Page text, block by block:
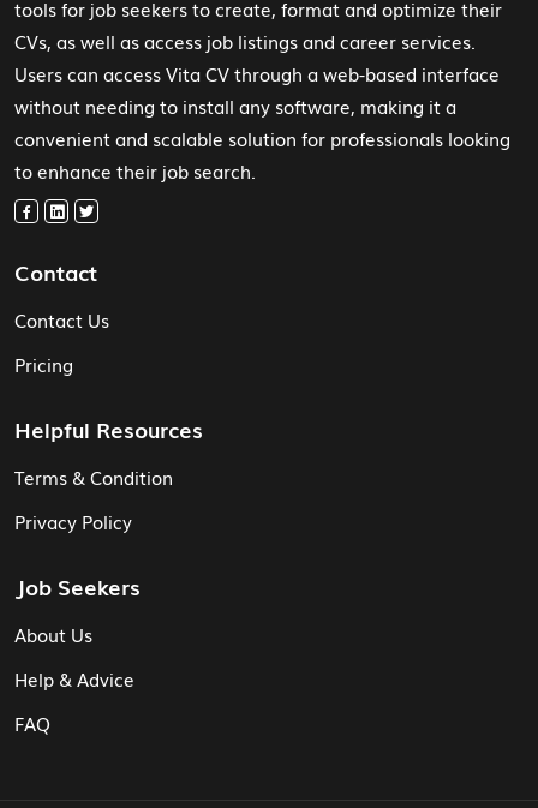
tools for job seekers to create, format and optimize their
CVs, as well as access job listings and career services.
Users can access Vita CV through a web-based interface
without needing to install any software, making it a
convenient and scalable solution for professionals looking
to enhance their job search.
Contact
Contact Us
Pricing
Helpful Resources
Terms & Condition
Privacy Policy
Job Seekers
About Us
Help & Advice
FAQ